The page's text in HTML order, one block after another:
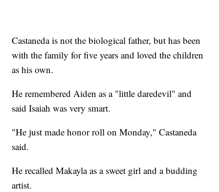
Castaneda is not the biological father, but has been
with the family for five years and loved the children
as his own.
He remembered Aiden as a "little daredevil" and
said Isaiah was very smart.
"He just made honor roll on Monday," Castaneda
said.
He recalled Makayla as a sweet girl and a budding
artist.